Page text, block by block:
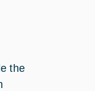
the